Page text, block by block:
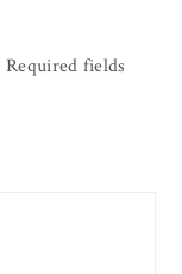
Required fields